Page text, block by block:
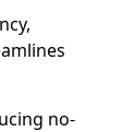
no-